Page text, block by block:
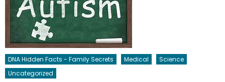
DNA Hidden Facts - Family Secrets Medical
Science
Uncategorized